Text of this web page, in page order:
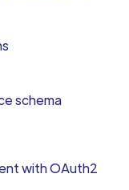
schema
with OAuth2